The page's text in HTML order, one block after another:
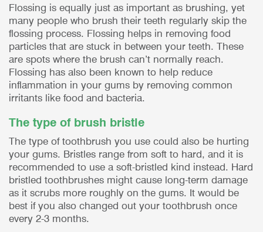
Flossing is equally just as important as brushing, yet
many people who brush their teeth regularly skip the
flossing process. Flossing helps in removing food
particles that are stuck in between your teeth. These
are spots where the brush can’t normally reach.
Flossing has also been known to help reduce
inflammation in your gums by removing common
irritants like food and bacteria.
The type of brush bristle
The type of toothbrush you use could also be hurting
your gums. Bristles range from soft to hard, and it is
recommended to use a soft-bristled kind instead. Hard
bristled toothbrushes might cause long-term damage
as it scrubs more roughly on the gums. It would be
best if you also changed out your toothbrush once
every 2-3 months.